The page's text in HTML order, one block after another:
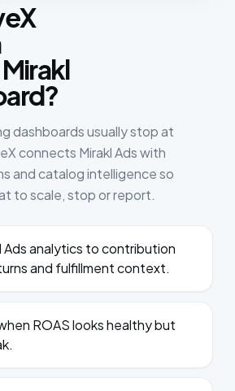
dashboards usually stop at
connects Mirakl Ads with
and catalog intelligence so
to scale, stop or report.
Ads analytics to contribution
and fulfillment context.
ROAS looks healthy but